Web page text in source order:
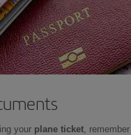
your plane ticket,